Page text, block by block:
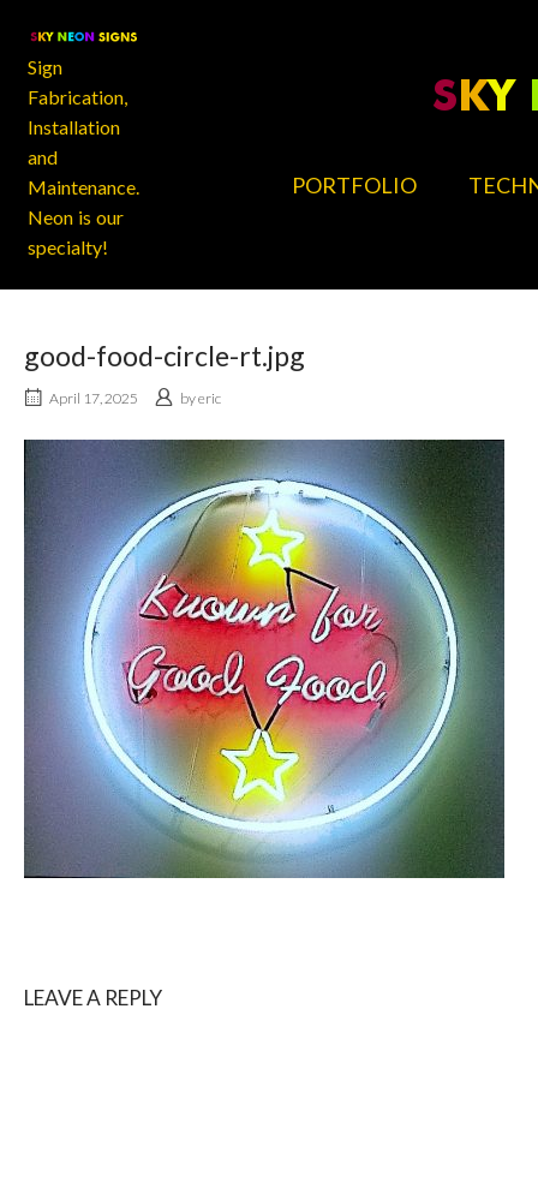
content
Home
Sign
Fabrication,
Installation
and
Maintenance.
Neon is our
specialty!
PORTFOLIO
good-food-circle-rt.jpg
April 17, 2025 byeric
LEAVE A REPLY